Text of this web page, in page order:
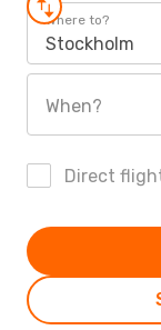
Where to?
Stockholm
When?
Direct